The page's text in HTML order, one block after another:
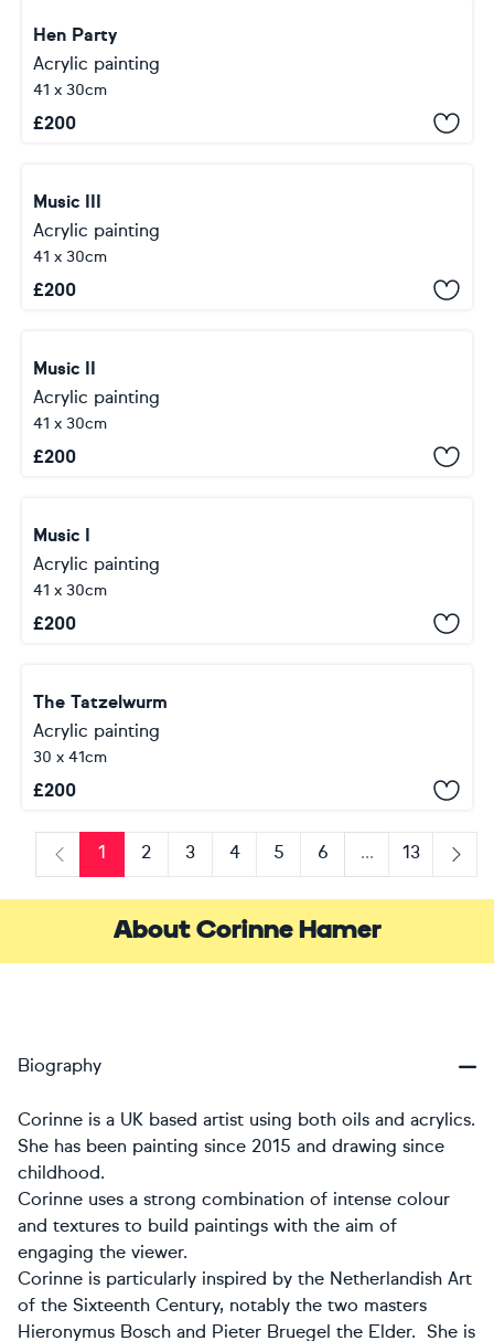
Hen Party
Acrylic painting
41 x 30cm
£200
Music III
Acrylic painting
41 x 30cm
£200
Music II
Acrylic painting
41 x 30cm
£200
Music I
Acrylic painting
41 x 30cm
£200
The Tatzelwurm
Acrylic painting
30 x 41cm
£200
Previous
1 2 3 4 5 6 ...
13
Next
About Corinne Hamer
Biography
Corinne is a UK based artist using both oils and acrylics.
She has been painting since 2015 and drawing since
childhood.
Corinne uses a strong combination of intense colour
and textures to build paintings with the aim of
engaging the viewer.
Corinne is particularly inspired by the Netherlandish Art
of the Sixteenth Century, notably the two masters
Hieronymus Bosch and Pieter Bruegel the Elder. She is